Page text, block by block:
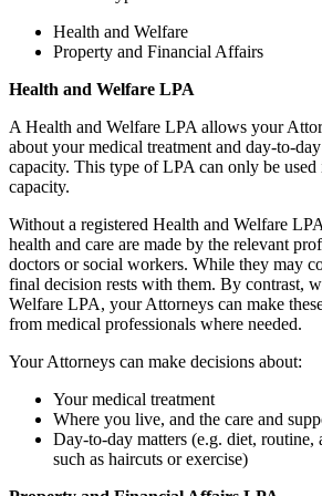
Health and Welfare
Property and Financial Affairs
Health and Welfare LPA
A Health and Welfare LPA allows your
about your medical treatment and day-to-
capacity. This type of LPA can only be
capacity.
Without a registered Health and Welfare
health and care are made by the relevant
doctors or social workers. While they may
final decision rests with them. By contrast,
Welfare LPA, your Attorneys can make
from medical professionals where needed.
Your Attorneys can make decisions about:
Your medical treatment
Where you live, and the care and
Day‑to‑day matters (e.g. diet,
such as haircuts or exercise)